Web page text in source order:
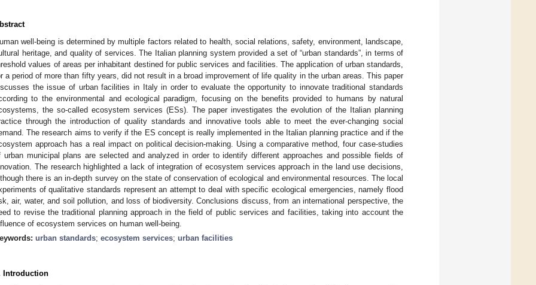
well-being is determined by multiple factors related to health, social relations, safety, environment, landscape,
heritage, and quality of services. The Italian planning system provided a set of “urban standards”, in terms of
values of areas per inhabitant destined for public services and facilities. The application of urban standards,
a period of more than fifty years, did not result in a broad improvement of life quality in the urban areas. This paper
the issue of urban facilities in Italy in order to evaluate the opportunity to innovate traditional standards
to the environmental and ecological paradigm, focusing on the benefits provided to humans by natural
the so-called ecosystem services (ESs). The paper investigates the evolution of the Italian planning
through the introduction of quality standards and innovative tools able to meet the ever-changing social
The research aims to verify if the ES concept is really implemented in the Italian planning practice and if the
approach has a real impact on political decision-making. Using a comparative method, four case-studies
urban municipal plans are selected and analyzed in order to identify different approaches and possible fields of
The research highlighted a lack of integration of ecosystem services approach in the land use decisions,
there is an in-depth survey on the state of conservation of ecological and environmental resources. The local
of qualitative standards represent an attempt to deal with specific ecological emergencies, namely flood
air, water, and soil pollution, and loss of biodiversity. Conclusions discuss, from an international perspective, the
to revise the traditional planning approach in the field of public services and facilities, taking into account the
of ecosystem services on human well-being.
urban standards; ecosystem services; urban facilities
Introduction